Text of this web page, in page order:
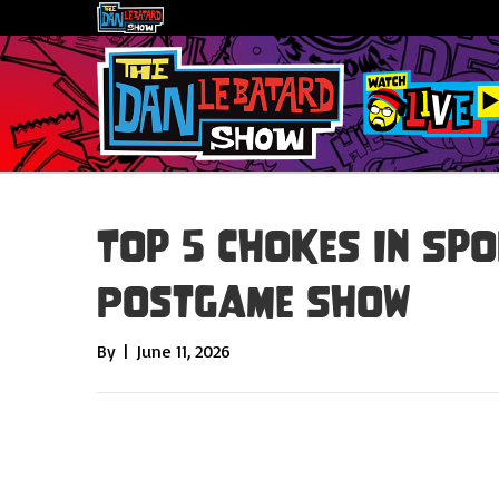
Top 5 Chokes In
Postgame Show
By | June 11, 2026